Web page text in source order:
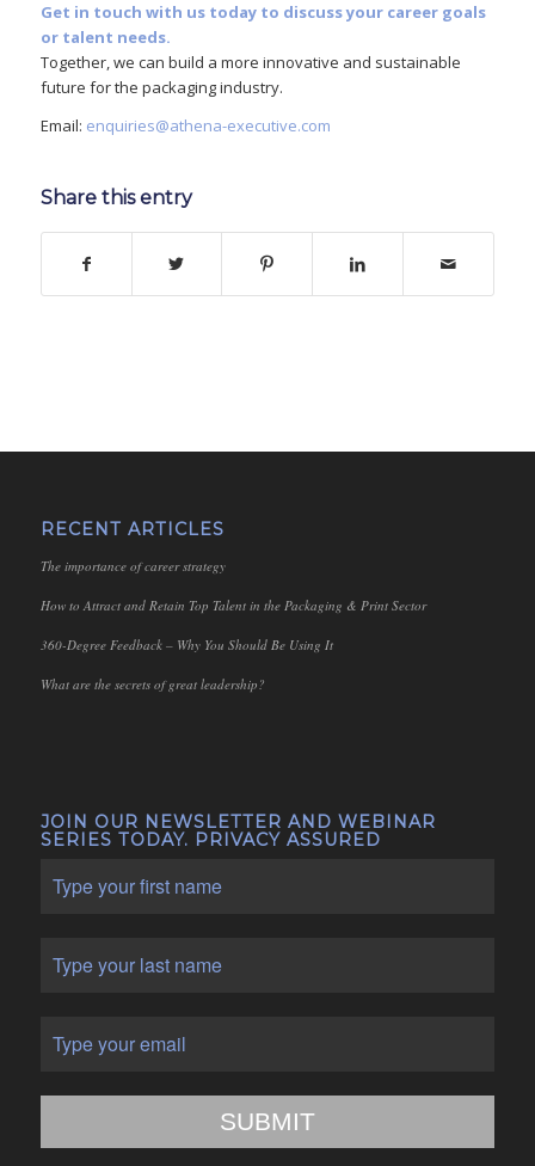
Get in touch with us today to discuss your career goals
or talent needs.
Together, we can build a more innovative and sustainable
future for the packaging industry.
Email: enquiries@athena-executive.com
Share this entry
RECENT ARTICLES
The importance of career strategy
How to Attract and Retain Top Talent in the Packaging & Print Sector
360-Degree Feedback – Why You Should Be Using It
What are the secrets of great leadership?
JOIN OUR NEWSLETTER AND WEBINAR
SERIES TODAY. PRIVACY ASSURED
SUBMIT